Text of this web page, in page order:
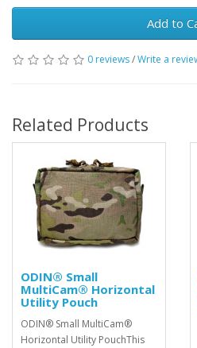
Add to
0 reviews/Write a
Related Products
ODIN® Small
MultiCam® Horizontal
Utility Pouch
ODIN® Small MultiCam®
Horizontal Utility PouchThis